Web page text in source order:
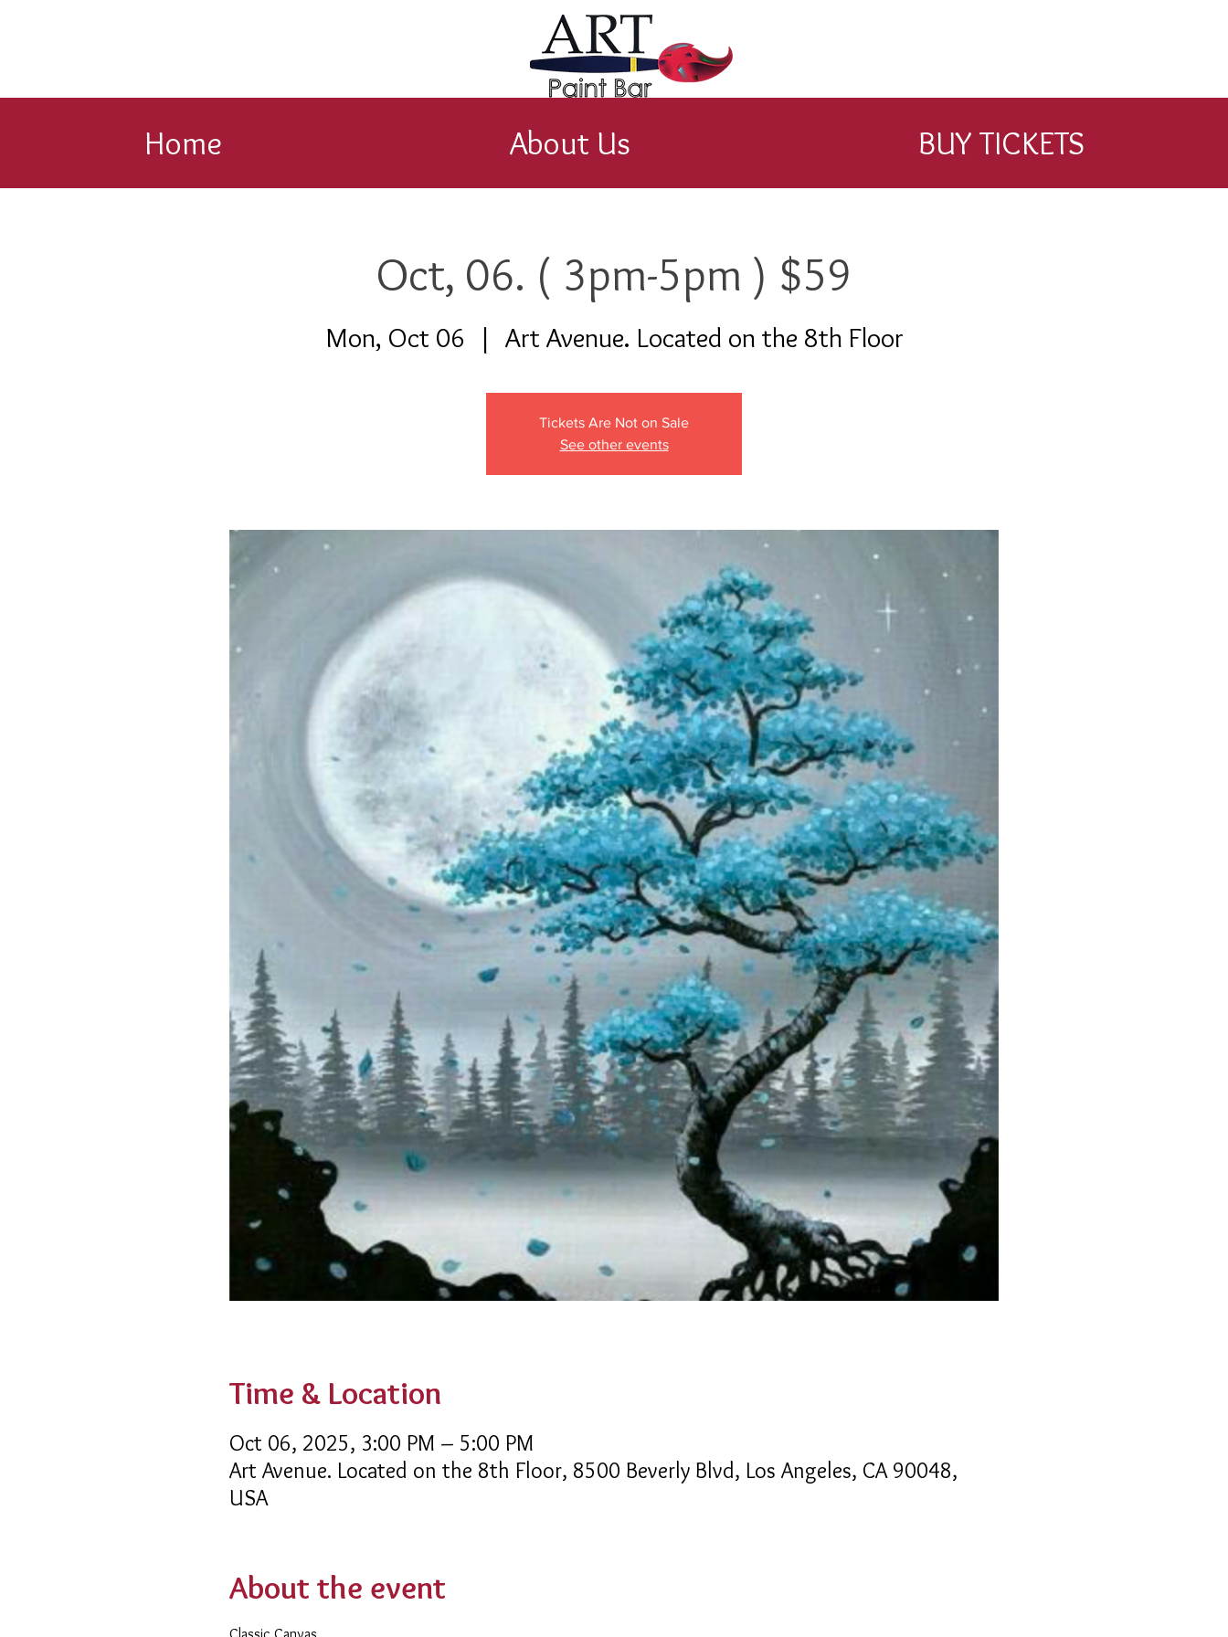
Home About Us BUY TICKETS
Oct, 06. ( 3pm-5pm ) $59
Mon, Oct 06
  |
Art Avenue. Located on the 8th Floor
Tickets Are Not on Sale
See other events
Time & Location
Oct 06, 2025, 3:00 PM – 5:00 PM
Art Avenue. Located on the 8th Floor, 8500 Beverly Blvd, Los Angeles, CA 90048,
USA
About the event